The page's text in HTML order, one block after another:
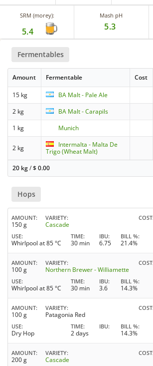
SRM (morey):
5.4
Mash pH
5.3
Fermentables
Amount Fermentable Cost
15 kg BA Malt - Pale Ale
2 kg
BA Malt - Carapils
1 kg
Munich
2 kg
Intermalta - Malta De
Trigo (Wheat Malt)
20 kg/$0.00
Hops
AMOUNT
150 g
VARIETY
Cascade
COST
USE
Whirlpool at 85 °C
TIME
30 min
IBU
6.75
BILL %
21.4%
AMOUNT
100 g
VARIETY
Northern Brewer - Williamette
COST
USE
Whirlpool at 85 °C
TIME
30 min
IBU
3.6
BILL %
14.3%
AMOUNT
100 g
VARIETY
Patagonia Red
COST
USE
Dry Hop
TIME
2 days
IBU BILL %
14.3%
AMOUNT
200 g
VARIETY
Cascade
COST